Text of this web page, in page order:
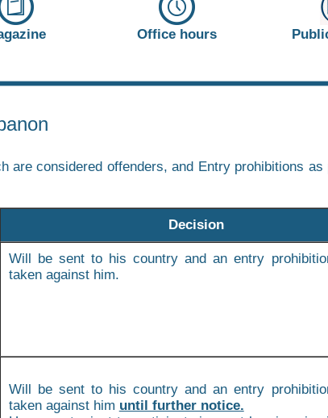
Office hours
are considered offenders, and Entry prohibitions as
Decision
Will be sent to his country and an entry
taken against him.
Will be sent to his country and an entry
taken against him until further notice.